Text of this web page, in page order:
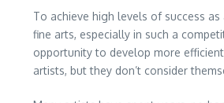
To achieve high levels of success
fine arts, especially in such a
opportunity to develop more
artists, but they don’t consider